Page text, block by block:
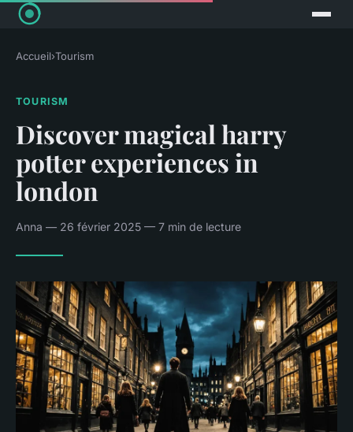
Accueil›Tourism
TOURISM
Discover magical harry
potter experiences in
london
Anna — 26 février 2025 — 7 min de lecture